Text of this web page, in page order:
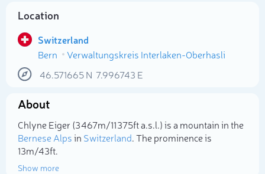
Location
Switzerland
Bern
Verwaltungskreis Interlaken-Oberhasli
46.571665N 7.996743 E
About
Chlyne Eiger (3 467m/11 375ft a.s.l.) is a mountain in the
Bernese Alpsin Switzerland. The prominence is
13m/43ft.
Show more